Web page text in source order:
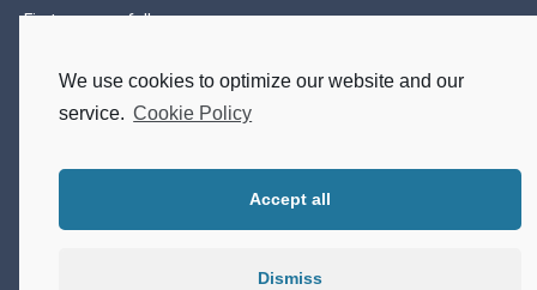
First name or full name
Last name
We use cookies to optimize our website and our
service. Cookie Policy
Accept all
Dismiss